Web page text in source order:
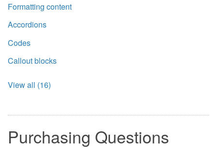
Formatting content
Accordions
Codes
Callout blocks
View all (16)
Purchasing Questions